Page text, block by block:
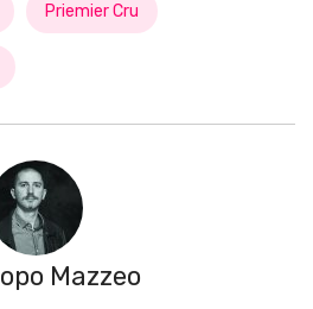
Priemier Cru
Mazzeo